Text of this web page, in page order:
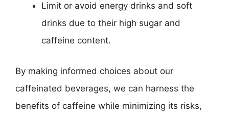
Limit or avoid energy drinks and soft
drinks due to their high sugar and
caffeine content.
By making informed choices about our
caffeinated beverages, we can harness the
benefits of caffeine while minimizing its risks,